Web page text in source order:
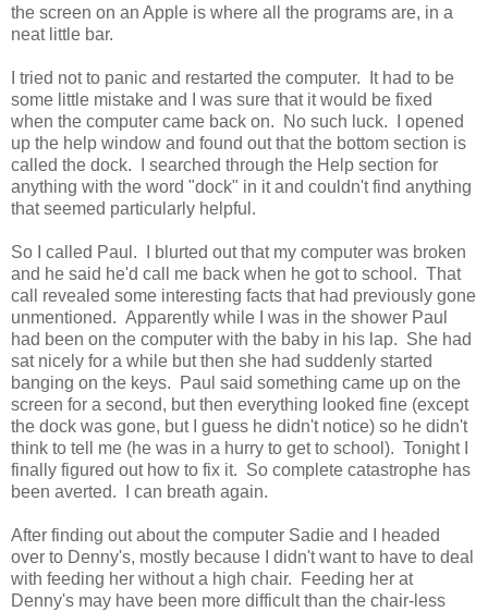
the screen on an Apple is where all the programs are, in a
neat little bar.
I tried not to panic and restarted the computer. It had to be
some little mistake and I was sure that it would be fixed
when the computer came back on. No such luck. I opened
up the help window and found out that the bottom section is
called the dock. I searched through the Help section for
anything with the word "dock" in it and couldn't find anything
that seemed particularly helpful.
So I called Paul. I blurted out that my computer was broken
and he said he'd call me back when he got to school. That
call revealed some interesting facts that had previously gone
unmentioned. Apparently while I was in the shower Paul
had been on the computer with the baby in his lap. She had
sat nicely for a while but then she had suddenly started
banging on the keys. Paul said something came up on the
screen for a second, but then everything looked fine (except
the dock was gone, but I guess he didn't notice) so he didn't
think to tell me (he was in a hurry to get to school). Tonight I
finally figured out how to fix it. So complete catastrophe has
been averted. I can breath again.
After finding out about the computer Sadie and I headed
over to Denny's, mostly because I didn't want to have to deal
with feeding her without a high chair. Feeding her at
Denny's may have been more difficult than the chair-less